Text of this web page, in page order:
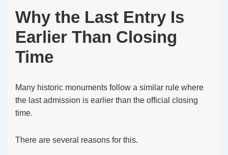
Why the Last Entry Is
Earlier Than Closing
Time
Many historic monuments follow a similar rule where
the last admission is earlier than the official closing
time.
There are several reasons for this.